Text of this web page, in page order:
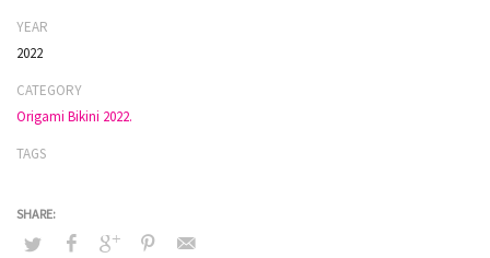
YEAR
2022
CATEGORY
Origami Bikini 2022.
TAGS